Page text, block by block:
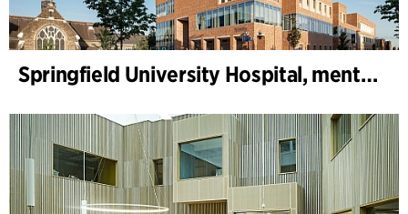
Springfield University Hospital, mental health